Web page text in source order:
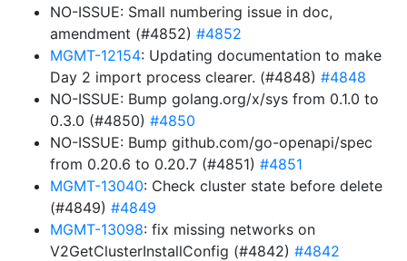
NO-ISSUE: Small numbering issue in doc,
amendment (#4852) #4852
MGMT-12154: Updating documentation to make
Day 2 import process clearer. (#4848) #4848
NO-ISSUE: Bump golang.org/x/sys from 0.1.0 to
0.3.0 (#4850) #4850
NO-ISSUE: Bump github.com/go-openapi/spec
from 0.20.6 to 0.20.7 (#4851) #4851
MGMT-13040: Check cluster state before delete
(#4849) #4849
MGMT-13098: fix missing networks on
V2GetClusterInstallConfig (#4842) #4842